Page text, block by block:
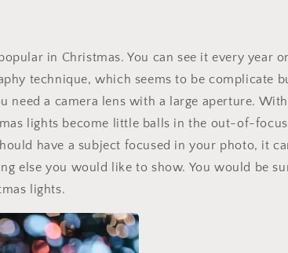
in Christmas. You can see it every year
technique, which seems to be complicate
need a camera lens with a large aperture.
lights become little balls in the out-of-focus
have a subject focused in your photo, it
else you would like to show. You would be
lights.